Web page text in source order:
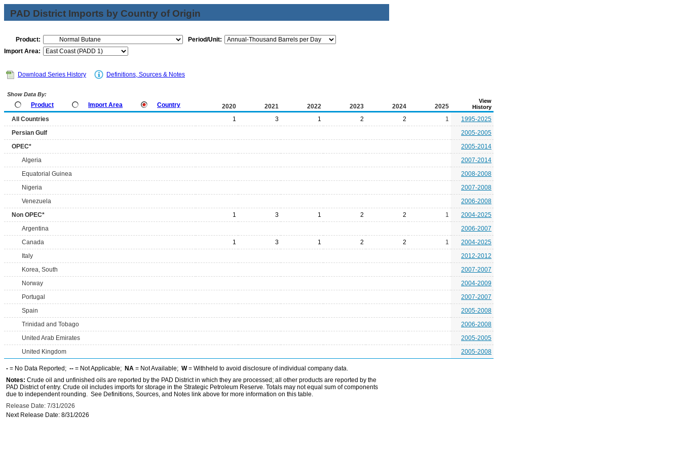
PAD District Imports by Country of Origin
Product:
Period/Unit:
Import Area:
Download Series History Definitions, Sources & Notes
Show Data By:
Product Import Area Country 2020 2021 2022 2023 2024 2025
View
History
All Countries 1 3 1 2 2 1
1995-2025
Persian Gulf
2005-2005
OPEC*
2005-2014
Algeria
2007-2014
Equatorial Guinea
2008-2008
Nigeria
2007-2008
Venezuela
2006-2008
Non OPEC*
1 3 1 2 2 1
2004-2025
Argentina
2006-2007
Canada
1 3 1 2 2 1
2004-2025
Italy
2012-2012
Korea, South
2007-2007
Norway
2004-2009
Portugal
2007-2007
Spain
2005-2008
Trinidad and Tobago
2006-2008
United Arab Emirates
2005-2005
United Kingdom
2005-2008
- = No Data Reported; -- = Not Applicable; NA = Not Available; W= Withheld to avoid disclosure of individual company data.
Notes: Crude oil and unfinished oils are reported by the PAD District in which they are processed; all other products are reported by the
PAD District of entry. Crude oil includes imports for storage in the Strategic Petroleum Reserve. Totals may not equal sum of components
due to independent rounding. See Definitions, Sources, and Notes link above for more information on this table.
Release Date: 7/31/2026
Next Release Date: 8/31/2026